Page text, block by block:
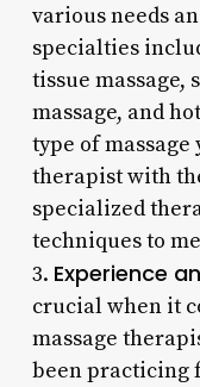
various needs
specialties
tissue massage,
massage, and
type of massage
therapist with
specialized
techniques to
3. Experience
crucial when it
massage
been practicing